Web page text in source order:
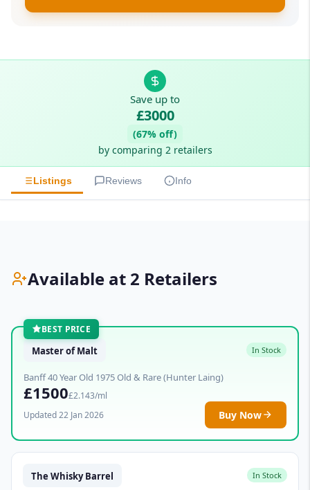
Save up to
£3000
(67% off)
by comparing 2 retailers
Listings Reviews Info
Available at 2 Retailers
BEST PRICE
Master of Malt In Stock
Banff 40 Year Old 1975 Old & Rare (Hunter Laing)
£1500£2.143/ml
Updated 22 Jan 2026
Buy Now
The Whisky Barrel In Stock